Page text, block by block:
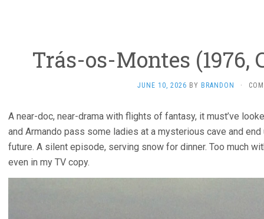
Trás-os-Montes (1976,
JUNE 10, 2026 BY BRANDON ·
A near-doc, near-drama with flights of fantasy, it must’ve
and Armando pass some ladies at a mysterious cave and
future. A silent episode, serving snow for dinner. Too much
even in my TV copy.